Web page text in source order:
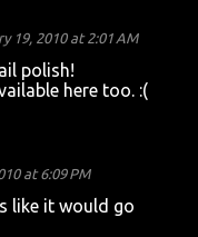
19, 2010 at 2:01 AM
polish!
here too. :(
at 6:09 PM
like it would go